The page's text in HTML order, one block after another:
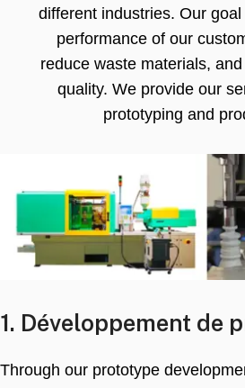
different industries. Our
performance of our
reduce waste materials,
quality. We provide our
prototyping and
1. Développement de
Through our prototype